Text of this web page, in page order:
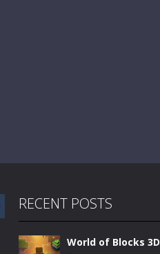
RECENT POSTS
World of Blocks 3D